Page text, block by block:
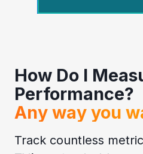
How Do I
Performance?
Any way you
Track countless